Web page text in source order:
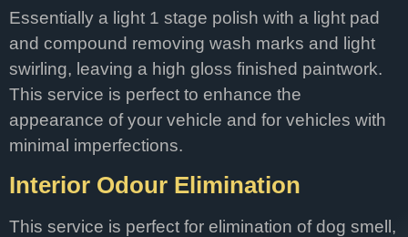
Essentially a light 1 stage polish with a light pad
and compound removing wash marks and light
swirling, leaving a high gloss finished paintwork.
This service is perfect to enhance the
appearance of your vehicle and for vehicles with
minimal imperfections.
Interior Odour Elimination
This service is perfect for elimination of dog smell,